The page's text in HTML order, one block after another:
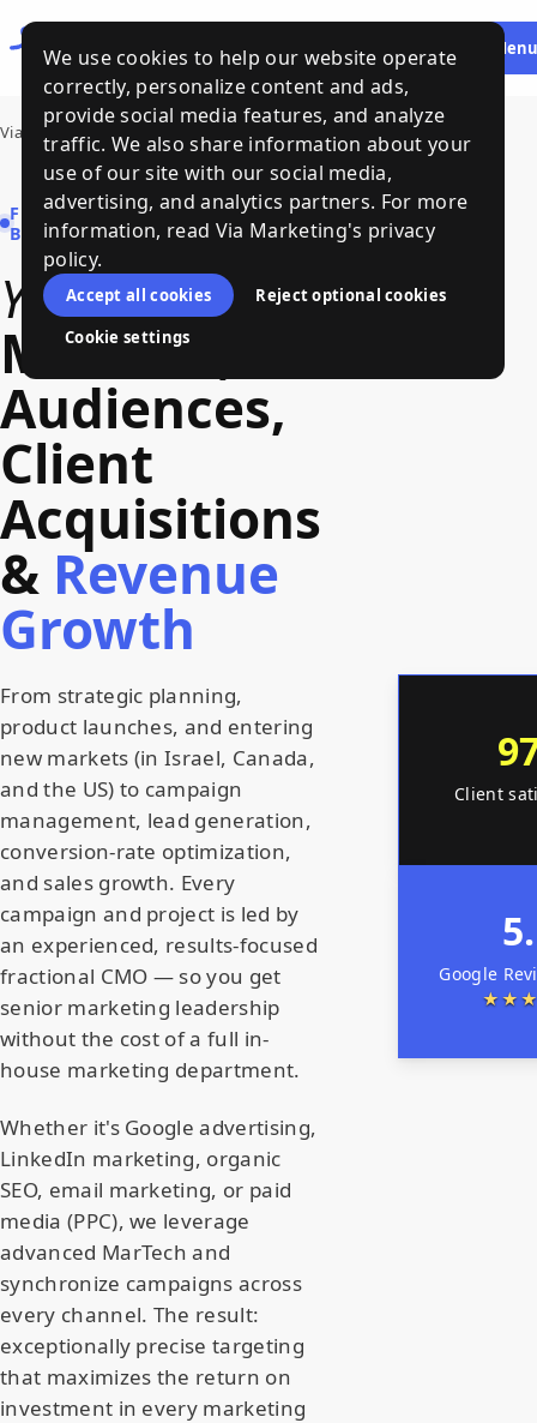
We use cookies to help our website operate
correctly, personalize content and ads,
provide social media features, and analyze
traffic. We also share information about your
use of our site with our social media,
advertising, and analytics partners. For more
information, read Via Marketing's privacy
policy.
Accept all cookies
Reject optional cookies
Cookie settings
Talk Menu
Via Marketing
FRACTIONAL MARKETING FOR
B2B COMPANIES
YourPath to
Markets
Audiences,
Client
Acquisitions
& Revenue
Growth
From strategic planning,
product launches, and entering
new markets (in Israel, Canada,
and the US) to campaign
management, lead generation,
conversion-rate optimization,
and sales growth. Every
campaign and project is led by
an experienced, results-focused
fractional CMO — so you get
senior marketing leadership
without the cost of a full in-
house marketing department.
Whether it's Google advertising,
LinkedIn marketing, organic
SEO, email marketing, or paid
media (PPC), we leverage
advanced MarTech and
synchronize campaigns across
every channel. The result:
exceptionally precise targeting
that maximizes the return on
investment in every marketing
Client
Google